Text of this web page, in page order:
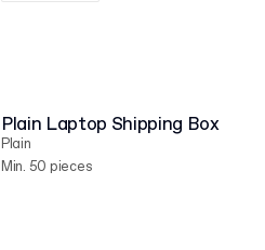
Plain Laptop Shipping Box
Plain
Min. 50 pieces